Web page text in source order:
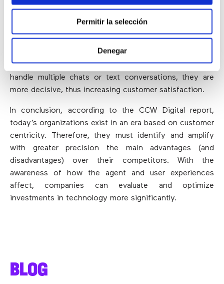
Permitir la selección
Denegar
tools can tailor the experience more accurately and
the assistance of an agent,self-service can
significantly increase the operational efficiency of
. On the other hand, digital channels offer a
similar potential: since agents can simultaneously
handle multiple chats or text conversations, they are
more decisive, thus increasing customer satisfaction.
In conclusion, according to the CCW Digital report,
today’s organizations exist in an era based on customer
centricity. Therefore, they must identify and amplify
with greater precision the main advantages (and
disadvantages) over their competitors. With the
awareness of how the agent and user experiences
affect, companies can evaluate and optimize
investments in technology more significantly.
BLOG